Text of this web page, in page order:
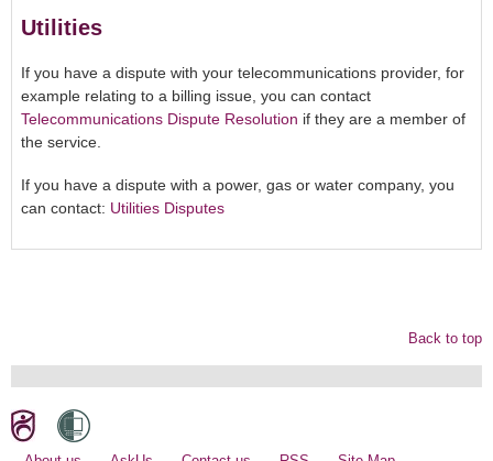
Utilities
If you have a dispute with your telecommunications provider, for
example relating to a billing issue, you can contact
Telecommunications Dispute Resolution if they are a member of
the service.
If you have a dispute with a power, gas or water company, you
can contact: Utilities Disputes
Back to top